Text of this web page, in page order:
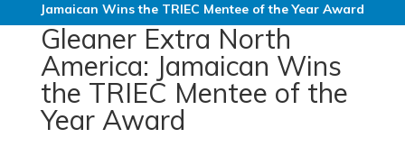
Jamaican Wins the TRIEC Mentee of the Year Award
Gleaner Extra North
America: Jamaican Wins
the TRIEC Mentee of the
Year Award